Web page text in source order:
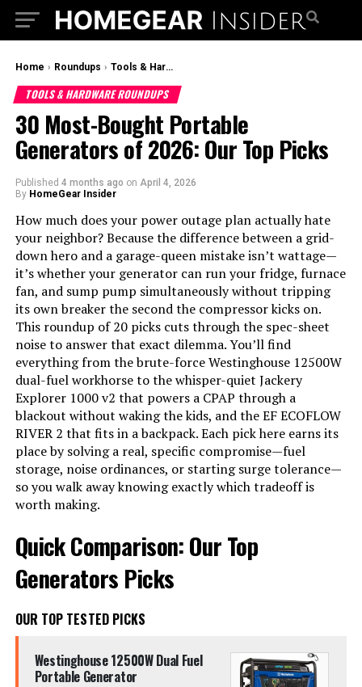
Home › Roundups › Tools & Hardware Roundups
TOOLS & HARDWARE ROUNDUPS
30 Most-Bought Portable
Generators of 2026: Our Top Picks
Published 4 months ago on April 4, 2026
By HomeGear Insider
How much does your power outage plan actually hate
your neighbor? Because the difference between a grid-
down hero and a garage-queen mistake isn’t wattage—
it’s whether your generator can run your fridge, furnace
fan, and sump pump simultaneously without tripping
its own breaker the second the compressor kicks on.
This roundup of 20 picks cuts through the spec-sheet
noise to answer that exact dilemma. You’ll find
everything from the brute-force Westinghouse 12500W
dual-fuel workhorse to the whisper-quiet Jackery
Explorer 1000 v2 that powers a CPAP through a
blackout without waking the kids, and the EF ECOFLOW
RIVER 2 that fits in a backpack. Each pick here earns its
place by solving a real, specific compromise—fuel
storage, noise ordinances, or starting surge tolerance—
so you walk away knowing exactly which tradeoff is
worth making.
Quick Comparison: Our Top
Generators Picks
OUR TOP TESTED PICKS
Westinghouse 12500W Dual Fuel
Portable Generator